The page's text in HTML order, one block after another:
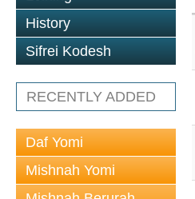
History
Sifrei Kodesh
RECENTLY ADDED
Daf Yomi
Mishnah Yomi